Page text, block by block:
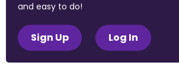
and easy to do!
Sign Up Log In